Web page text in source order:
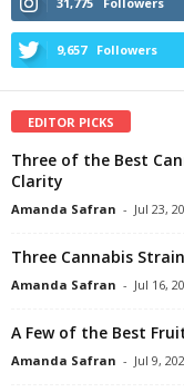
9,657 Followers
EDITOR PICKS
Three of the Best
Clarity
Amanda Safran - Jul 23,
Three Cannabis
Amanda Safran - Jul 16,
A Few of the Best
Amanda Safran - Jul 9,